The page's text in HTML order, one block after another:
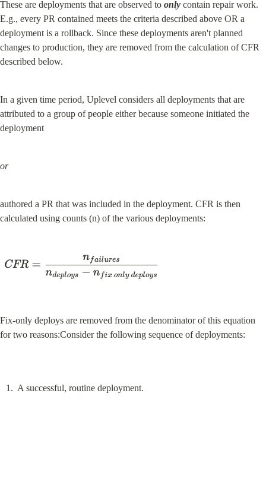
These are deployments that are observed to only contain repair work.
E.g., every PR contained meets the criteria described above OR a
deployment is a rollback. Since these deployments aren't planned
changes to production, they are removed from the calculation of CFR
described below.
In a given time period, Uplevel considers all deployments that are
attributed to a group of people either because someone initiated the
deployment
or
authored a PR that was included in the deployment. CFR is then
calculated using counts (n) of the various deployments:
Fix-only deploys are removed from the denominator of this equation
for two reasons:Consider the following sequence of deployments:
A successful, routine deployment.